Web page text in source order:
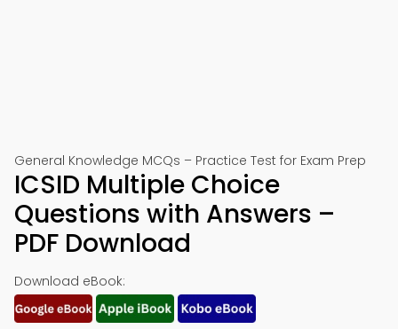
General Knowledge MCQs – Practice Test for Exam Prep
ICSID Multiple Choice
Questions with Answers –
PDF Download
Download eBook: